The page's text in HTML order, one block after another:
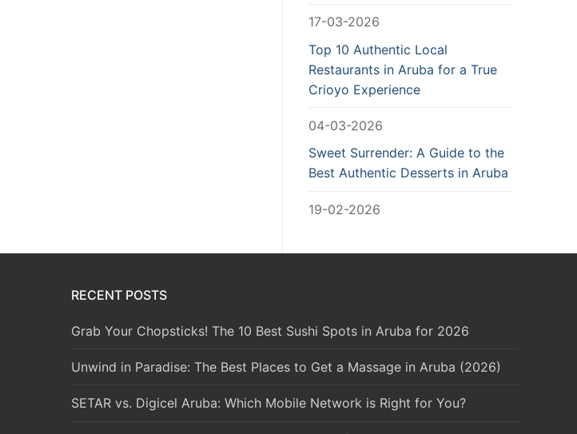
17-03-2026
Top 10 Authentic Local
Restaurants in Aruba for a True
Crioyo Experience
04-03-2026
Sweet Surrender: A Guide to the
Best Authentic Desserts in Aruba
19-02-2026
RECENT POSTS
Grab Your Chopsticks! The 10 Best Sushi Spots in Aruba for 2026
Unwind in Paradise: The Best Places to Get a Massage in Aruba (2026)
SETAR vs. Digicel Aruba: Which Mobile Network is Right for You?